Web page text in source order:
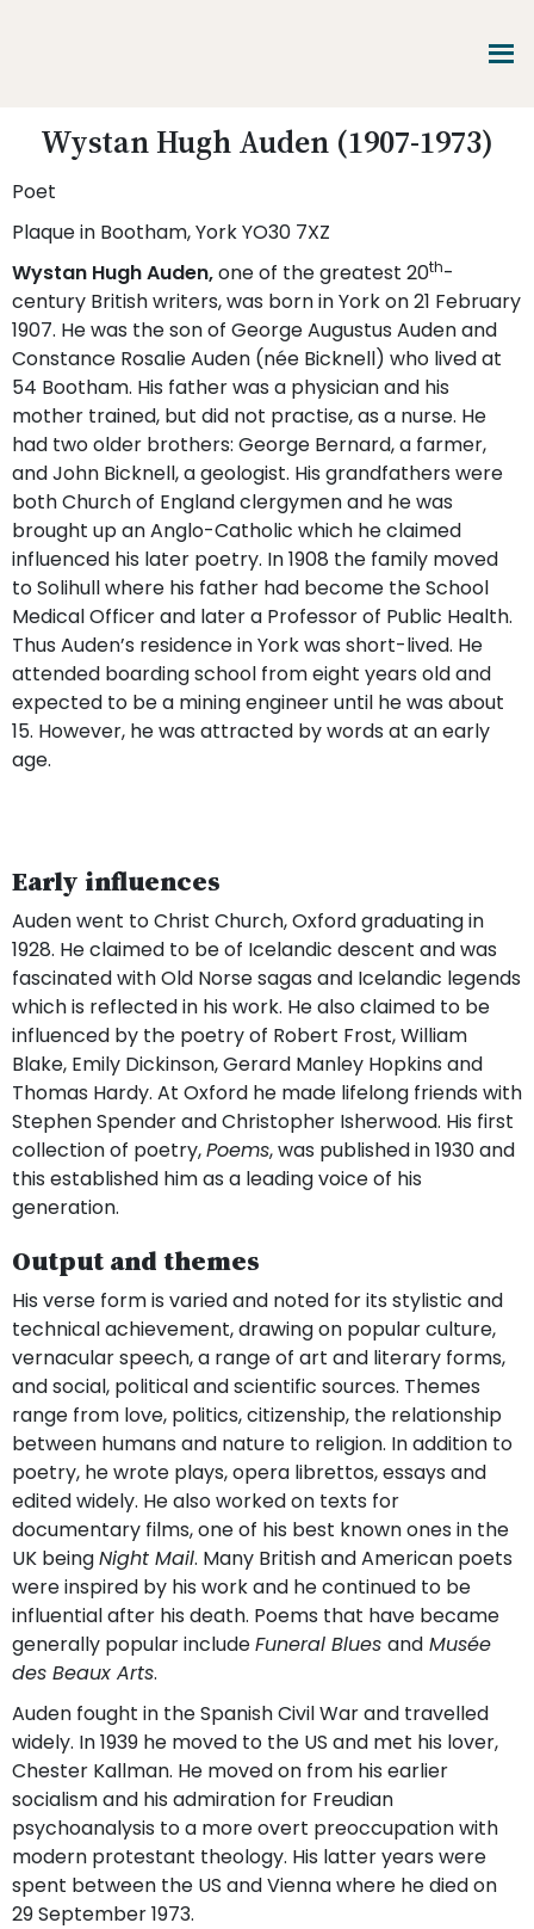
Heritage
Shaping
Tomorrow
Wystan Hugh Auden (1907-1973)
Poet
Plaque in Bootham, York YO30 7XZ
Wystan Hugh Auden,one of the greatest 20th-
century British writers, was born in York on 21 February
1907. He was the son of George Augustus Auden and
Constance Rosalie Auden (née Bicknell) who lived at
54 Bootham. His father was a physician and his
mother trained, but did not practise, as a nurse. He
had two older brothers: George Bernard, a farmer,
and John Bicknell, a geologist. His grandfathers were
both Church of England clergymen and he was
brought up an Anglo-Catholic which he claimed
influenced his later poetry. In 1908 the family moved
to Solihull where his father had become the School
Medical Officer and later a Professor of Public Health.
Thus Auden’s residence in York was short-lived. He
attended boarding school from eight years old and
expected to be a mining engineer until he was about
15. However, he was attracted by words at an early
age.
Early influences
Auden went to Christ Church, Oxford graduating in
1928. He claimed to be of Icelandic descent and was
fascinated with Old Norse sagas and Icelandic legends
which is reflected in his work. He also claimed to be
influenced by the poetry of Robert Frost, William
Blake, Emily Dickinson, Gerard Manley Hopkins and
Thomas Hardy. At Oxford he made lifelong friends with
Stephen Spender and Christopher Isherwood. His first
collection of poetry,Poems, was published in 1930 and
this established him as a leading voice of his
generation.
Output and themes
His verse form is varied and noted for its stylistic and
technical achievement, drawing on popular culture,
vernacular speech, a range of art and literary forms,
and social, political and scientific sources. Themes
range from love, politics, citizenship, the relationship
between humans and nature to religion. In addition to
poetry, he wrote plays, opera librettos, essays and
edited widely. He also worked on texts for
documentary films, one of his best known ones in the
UK beingNight Mail. Many British and American poets
were inspired by his work and he continued to be
influential after his death. Poems that have became
generally popular includeFuneral Blues and Musée
des Beaux Arts.
Auden fought in the Spanish Civil War and travelled
widely. In 1939 he moved to the US and met his lover,
Chester Kallman. He moved on from his earlier
socialism and his admiration for Freudian
psychoanalysis to a more overt preoccupation with
modern protestant theology. His latter years were
spent between the US and Vienna where he died on
29 September 1973.